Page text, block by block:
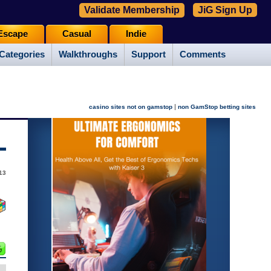
Walkthroughs Support Comments
Casual Indie
Validate Membership JiG Sign Up
casino sites not on gamstop | non GamStop betting sites